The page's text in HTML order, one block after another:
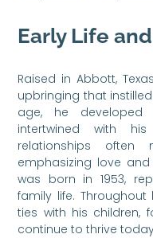
Early Life
Raised in Abbott,
upbringing that
age, he
intertwined with his
relationships often
emphasizing love and
was born in 1953,
family life.
ties with his children,
continue to thrive